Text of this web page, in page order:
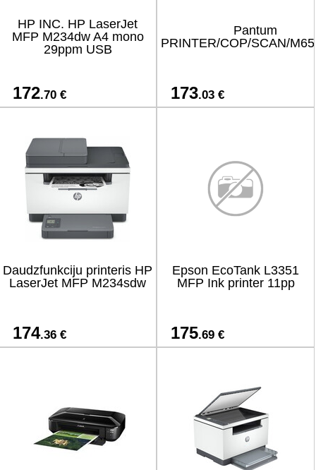
HP INC. HP LaserJet
MFP M234dw A4 mono
29ppm USB
172.70 €
Pantum
PRINTER/COP/SCAN/
173.03 €
Daudzfunkciju printeris HP
LaserJet MFP M234sdw
174.36 €
Epson EcoTank L3351
MFP Ink printer 11pp
175.69 €